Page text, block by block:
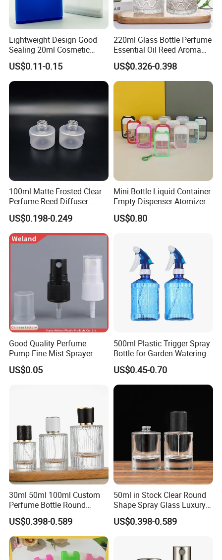
Lightweight Design Good
Sealing 20ml Cosmetic
Packaging Air Pressure
Bottle
US$0.11-0.15
220ml Glass Bottle Perfume
Essential Oil Reed Aroma
Reed Diffuser
US$0.326-0.398
100ml Matte Frosted Clear
Perfume Reed Diffuser
Plastic Bottle
US$0.198-0.249
Mini Bottle Liquid Container
Empty Dispenser Atomizer
Wbb19887
US$0.80
Good Quality Perfume
Pump Fine Mist Sprayer
US$0.05
500ml Plastic Trigger Spray
Bottle for Garden Watering
US$0.45-0.70
30ml 50ml 100ml Custom
Perfume Bottle Round
Empty Luxury Perfume
US$0.398-0.589
50ml in Stock Clear Round
Shape Spray Glass Luxury
Brand Perfume Bottle
US$0.398-0.589